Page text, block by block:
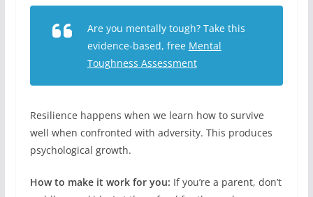
Are you mentally tough? Take this
evidence-based, free Mental
Toughness Assessment
Resilience happens when we learn how to survive
well when confronted with adversity. This produces
psychological growth.
How to make it work for you: If you’re a parent, don’t